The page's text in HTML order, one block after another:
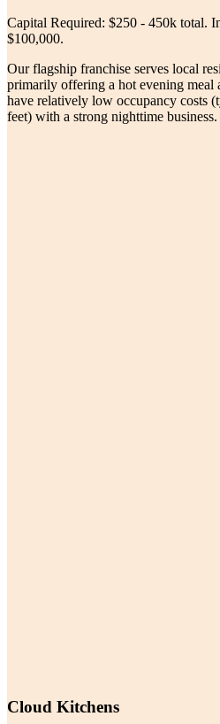
Capital Required: $250 - 450k total.
$100,000.
Our flagship franchise serves local
primarily offering a hot evening meal
have relatively low occupancy costs
feet) with a strong nighttime business.
Cloud Kitchens